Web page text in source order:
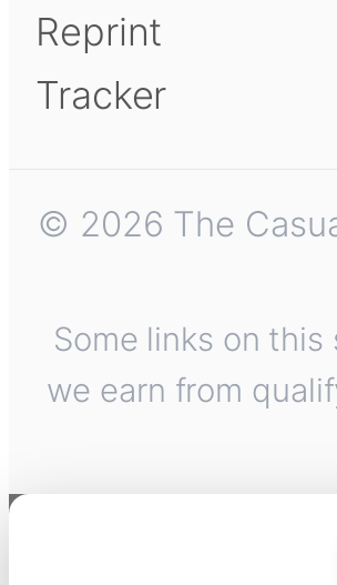
Reprint
Tracker
© 2026 The
Some links on
we earn from